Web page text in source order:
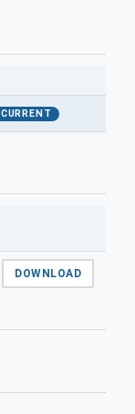
CURRENT
DOWNLOAD